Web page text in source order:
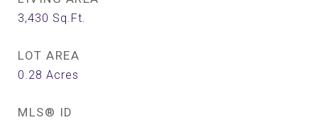
3,430 Sq.Ft.
LOT AREA
0.28 Acres
MLS® ID